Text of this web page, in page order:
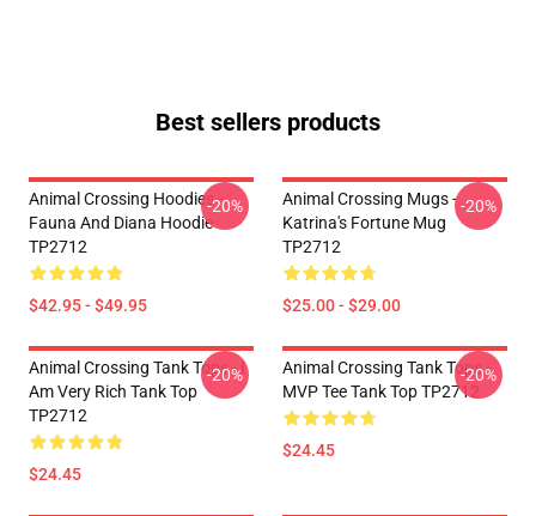
Best sellers products
Animal Crossing Hoodies -
Fauna And Diana Hoodie
TP2712
$42.95 - $49.95
-20%
Animal Crossing Mugs -
Katrina's Fortune Mug
TP2712
$25.00 - $29.00
-20%
Animal Crossing Tank Tops - I
Am Very Rich Tank Top
TP2712
$24.45
-20%
Animal Crossing Tank Tops -
MVP Tee Tank Top TP2712
$24.45
-20%